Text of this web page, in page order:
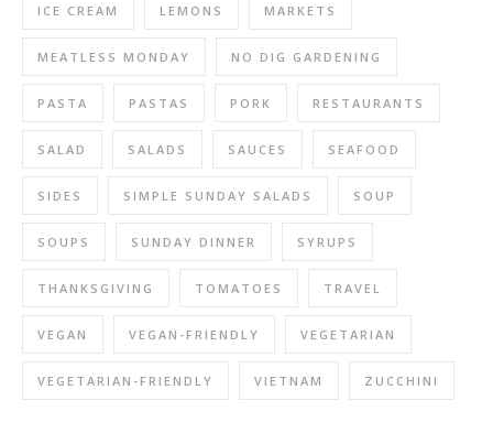
ICE CREAM LEMONS MARKETS
MEATLESS MONDAY NO DIG GARDENING
PASTA PASTAS PORK RESTAURANTS
SALAD SALADS SAUCES SEAFOOD
SIDES SIMPLE SUNDAY SALADS SOUP
SOUPS SUNDAY DINNER SYRUPS
THANKSGIVING TOMATOES TRAVEL
VEGAN VEGAN-FRIENDLY VEGETARIAN
VEGETARIAN-FRIENDLY VIETNAM ZUCCHINI